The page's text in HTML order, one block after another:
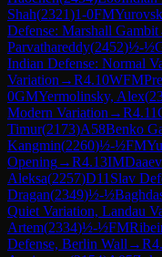
Shah(2321)1-0FM
Defense: Marshall Gambit
Parvathareddy(2452)½-½
Indian Defense: Normal
Variation →R4.10WFM
0GMYermolinsky, Alex(
Modern Variation →R4.11
Timur(2173)A58Benko
Kangmin(2260)½-½FM
Opening→R4.13IM
Aleksa(2257)D11 Slav
Dragan(2349)½-½
Quiet Variation, Landau
Artem(2334)½-½FM
Defense, Berlin Wall →R